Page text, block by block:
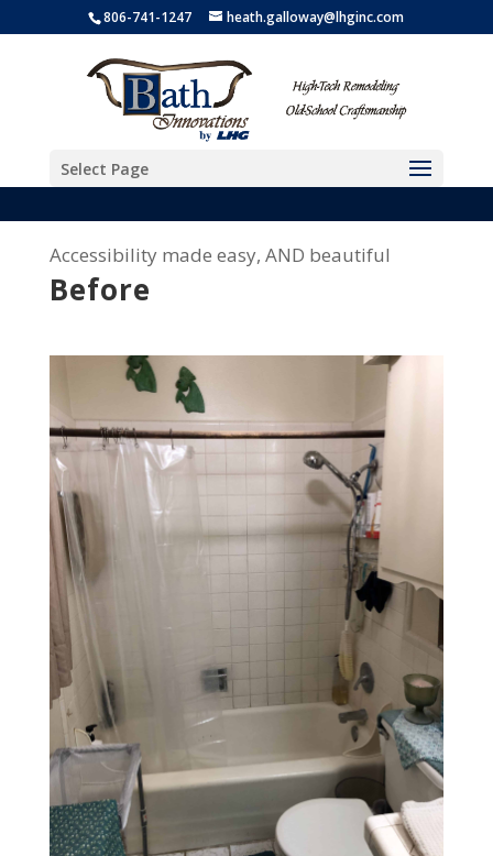
806-741-1247 heath.galloway@lhginc.com
Select Page
Accessibility made easy, AND beautiful
Before